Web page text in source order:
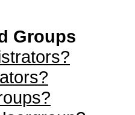
Groups